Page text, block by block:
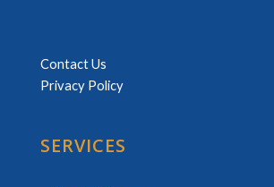
Contact Us
Privacy Policy
SERVICES